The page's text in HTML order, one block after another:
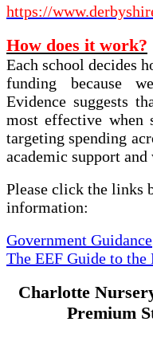
https://
How does it work?
Each school decides
funding because
Evidence suggests
most effective when
targeting spending
academic support and
Please click the links
information:
Government Guidance
The EEF Guide to
Charlotte
Premium